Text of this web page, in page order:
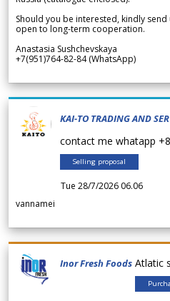
Should you be interested, kindly
open to long-term cooperation.
Anastasia Sushchevskaya
+7(951)764-82-84 (WhatsApp)
KAI-TO TRADING AND
contact me whatapp
Selling proposal
Tue 28/7/2026 06.06
vannamei
Inor Fresh Foods Atlatic